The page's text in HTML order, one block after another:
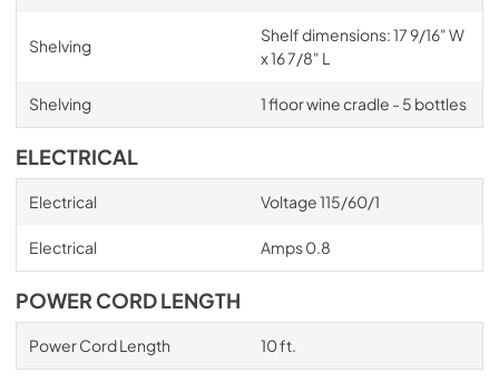
Shelving
Shelf dimensions: 17 9/16" W
x 16 7/8" L
Shelving 1 floor wine cradle - 5 bottles
ELECTRICAL
Electrical Voltage 115/60/1
Electrical Amps 0.8
POWER CORD LENGTH
Power Cord Length 10 ft.